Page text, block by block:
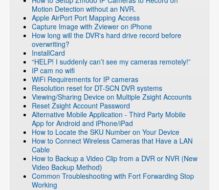
Motion Detection without an NVR.
Apple AirPort Port Mapping Access
Capture Image with Zviewer on iPhone
How long will the DVR's hard drive record before
overwriting?
InstallCard
“HELP! I suddenly can’t see my cameras remotely!”
IP cam no wifi
WiFi Requirements for IP cameras
Resolution reset for DT-SCN DVR systems
Viewing/Sharing Device on Multiple Zsight Accounts
Reset Zsight Account Password
Alternative Mobile Application - Third Party Mobile
App for Android and iPhone/iPad
How to Locate the SKU Number on Your Device
How to Connect Wireless Cameras that Have a LAN
Cable
How to Backup a Video Clip from a DVR or NVR (New
Video Backup Method)
Common Troubleshooting with Fort Forwarding Stop
Working